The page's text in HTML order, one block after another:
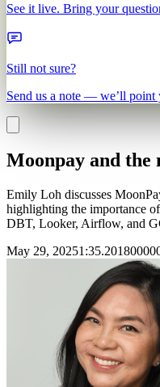
See it live. Bring your
Still not sure?
Send us a note — we’ll point
Moonpay and the
Emily Loh discusses
highlighting the importance
DBT, Looker, Airflow, and
May 29, 20251 :